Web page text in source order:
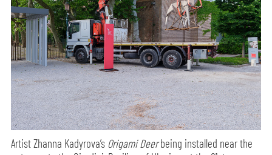
Artist Zhanna Kadyrova’s Origami Deerbeing installed near the